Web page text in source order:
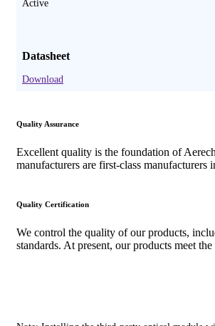
Active
Datasheet
Download
Quality Assurance
Excellent quality is the foundation of
manufacturers are first-class
Quality Certification
We control the quality of our products,
standards. At present, our products meet